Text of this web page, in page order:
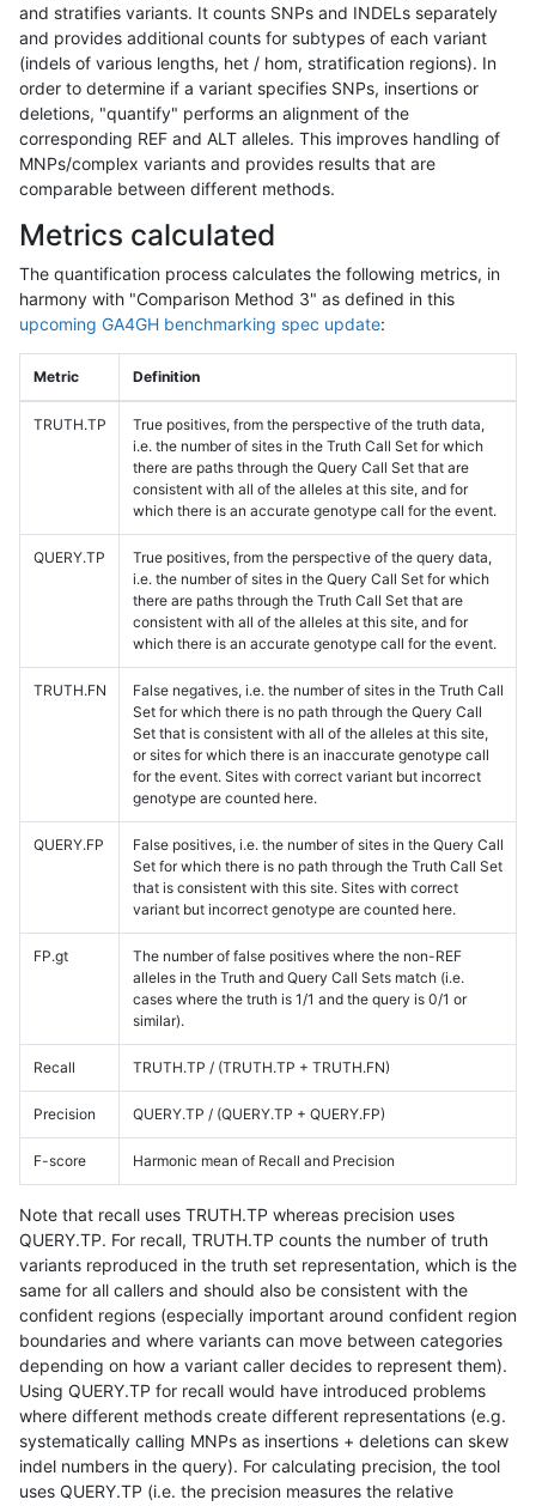
and stratifies variants. It counts SNPs and INDELs separately
and provides additional counts for subtypes of each variant
(indels of various lengths, het / hom, stratification regions). In
order to determine if a variant specifies SNPs, insertions or
deletions, "quantify" performs an alignment of the
corresponding REF and ALT alleles. This improves handling of
MNPs/complex variants and provides results that are
comparable between different methods.
Metrics calculated
The quantification process calculates the following metrics, in
harmony with "Comparison Method 3" as defined in this
upcoming GA4GH benchmarking spec update:
Metric Definition
TRUTH.TP
True positives, from the perspective of the truth data,
i.e. the number of sites in the Truth Call Set for which
there are paths through the Query Call Set that are
consistent with all of the alleles at this site, and for
which there is an accurate genotype call for the event.
QUERY.TP
True positives, from the perspective of the query data,
i.e. the number of sites in the Query Call Set for which
there are paths through the Truth Call Set that are
consistent with all of the alleles at this site, and for
which there is an accurate genotype call for the event.
TRUTH.FN
False negatives, i.e. the number of sites in the Truth Call
Set for which there is no path through the Query Call
Set that is consistent with all of the alleles at this site,
or sites for which there is an inaccurate genotype call
for the event. Sites with correct variant but incorrect
genotype are counted here.
QUERY.FP
False positives, i.e. the number of sites in the Query Call
Set for which there is no path through the Truth Call Set
that is consistent with this site. Sites with correct
variant but incorrect genotype are counted here.
FP.gt
The number of false positives where the non-REF
alleles in the Truth and Query Call Sets match (i.e.
cases where the truth is 1/1 and the query is 0/1 or
similar).
Recall TRUTH.TP / (TRUTH.TP + TRUTH.FN)
Precision QUERY.TP / (QUERY.TP + QUERY.FP)
F-score Harmonic mean of Recall and Precision
Note that recall uses TRUTH.TP whereas precision uses
QUERY.TP. For recall, TRUTH.TP counts the number of truth
variants reproduced in the truth set representation, which is the
same for all callers and should also be consistent with the
confident regions (especially important around confident region
boundaries and where variants can move between categories
depending on how a variant caller decides to represent them).
Using QUERY.TP for recall would have introduced problems
where different methods create different representations (e.g.
systematically calling MNPs as insertions + deletions can skew
indel numbers in the query). For calculating precision, the tool
uses QUERY.TP (i.e. the precision measures the relative